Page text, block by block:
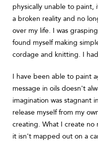
physically unable to
a broken reality and no
over my life. I was
found myself making
cordage and knitting. I
I have been able to paint
message in oils doesn't
imagination was stagnant
release myself from my
creating. What I create no
it isn't mapped out on a